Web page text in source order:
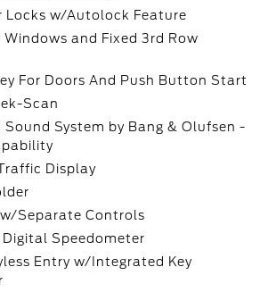
Locks w/Autolock Feature
Windows and Fixed 3rd Row
For Doors And Push Button Start
Scan
Sound System by Bang & Olufsen -
Display
w/Separate Controls
Speedometer
Entry w/Integrated Key